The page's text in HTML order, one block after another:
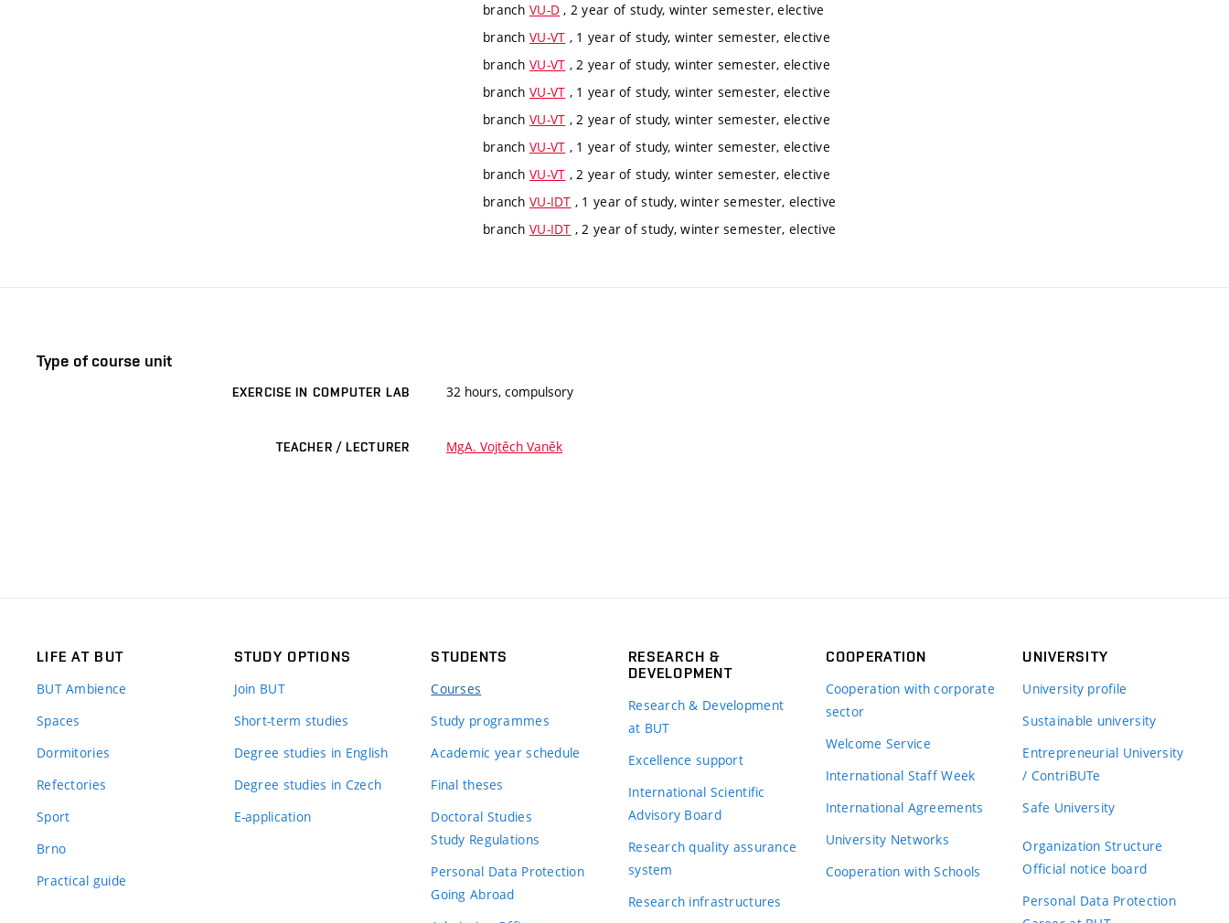
branch VU-D , 2 year of study, winter semester, elective
branch VU-VT , 1 year of study, winter semester, elective
branch VU-VT , 2 year of study, winter semester, elective
branch VU-VT , 1 year of study, winter semester, elective
branch VU-VT , 2 year of study, winter semester, elective
branch VU-VT , 1 year of study, winter semester, elective
branch VU-VT , 2 year of study, winter semester, elective
branch VU-IDT , 1 year of study, winter semester, elective
branch VU-IDT , 2 year of study, winter semester, elective
Type of course unit
EXERCISE IN COMPUTER LAB 32 hours, compulsory
TEACHER / LECTURER MgA. Vojtěch Vaněk
LIFE AT BUT
BUT Ambience
Spaces
Dormitories
Refectories
Sport
Brno
Practical guide
STUDY OPTIONS
Join BUT
Short-term studies
Degree studies in English
Degree studies in Czech
E-application
STUDENTS
Courses
Study programmes
Academic year schedule
Final theses
Doctoral Studies
Study Regulations
Personal Data Protection
Going Abroad
RESEARCH &
DEVELOPMENT
Research & Development
at BUT
Excellence support
International Scientific
Advisory Board
Research quality assurance
system
Research infrastructures
COOPERATION
Cooperation with corporate
sector
Welcome Service
International Staff Week
International Agreements
University Networks
Cooperation with Schools
UNIVERSITY
University profile
Sustainable university
Entrepreneurial University
/ ContriBUTe
Safe University
Organization Structure
Official notice board
Personal Data Protection